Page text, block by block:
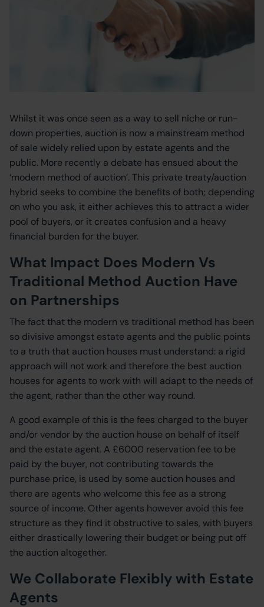
Whilst it was once seen as a way to sell niche or run-
down properties, auction is now a mainstream method
of sale widely relied upon by estate agents and the
public. More recently a debate has ensued about the
‘modern method of auction’. This private treaty/auction
hybrid seeks to combine the benefits of both; depending
on who you ask, it either achieves this to attract a wider
pool of buyers, or it creates confusion and a heavy
financial burden for the buyer.
What Impact Does Modern Vs
Traditional Method Auction Have
on Partnerships
The fact that the modern vs traditional method has been
so divisive amongst estate agents and the public points
to a truth that auction houses must understand: a rigid
approach will not work and therefore the best auction
houses for agents to work with will adapt to the needs of
the agent, rather than the other way round.
A good example of this is the fees charged to the buyer
and/or vendor by the auction house on behalf of itself
and the estate agent. A £6000 reservation fee to be
paid by the buyer, not contributing towards the
purchase price, is used by some auction houses and
there are agents who welcome this fee as a strong
source of income. Other agents however avoid this fee
structure as they find it obstructive to sales, with buyers
either drastically lowering their budget or being put off
the auction altogether.
We Collaborate Flexibly with Estate
Agents